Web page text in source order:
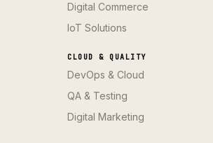
Digital Commerce
IoT Solutions
CLOUD & QUALITY
DevOps & Cloud
QA & Testing
Digital Marketing